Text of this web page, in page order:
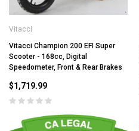
Vitacci
Vitacci Champion 200 EFI Super
Scooter - 168cc, Digital
Speedometer, Front & Rear Brakes
$1,719.99